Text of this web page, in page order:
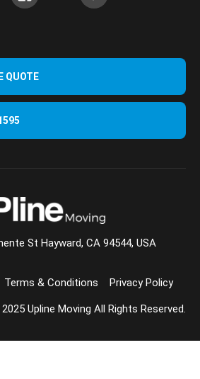
QUOTE
St Hayward, CA 94544, USA
Terms & Conditions Privacy Policy
Upline Moving All Rights Reserved.